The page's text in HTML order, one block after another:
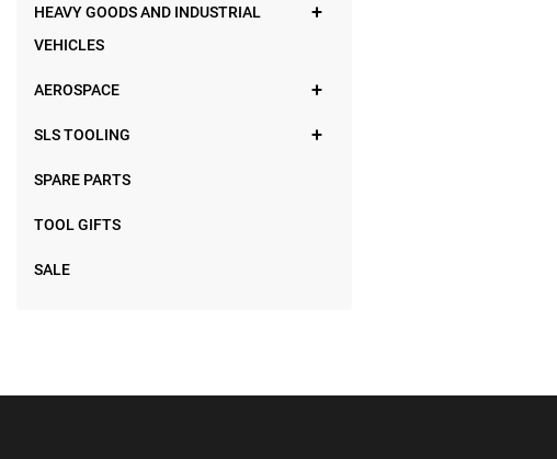
HEAVY GOODS AND INDUSTRIAL
VEHICLES
AEROSPACE
SLS TOOLING
SPARE PARTS
TOOL GIFTS
SALE